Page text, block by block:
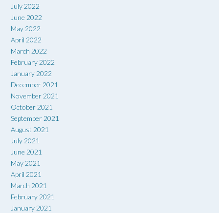
July 2022
June 2022
May 2022
April 2022
March 2022
February 2022
January 2022
December 2021
November 2021
October 2021
September 2021
August 2021
July 2021
June 2021
May 2021
April 2021
March 2021
February 2021
January 2021